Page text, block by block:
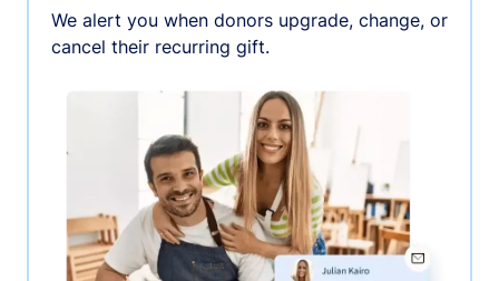
We alert you when donors upgrade, change, or
cancel their recurring gift.